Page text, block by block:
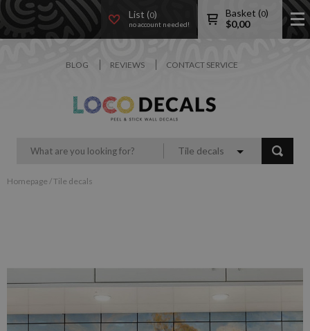
List (0)
no account needed!
Basket (0)
$0,00
BLOG REVIEWS CONTACT SERVICE
Tile decals
Homepage /Tile decals